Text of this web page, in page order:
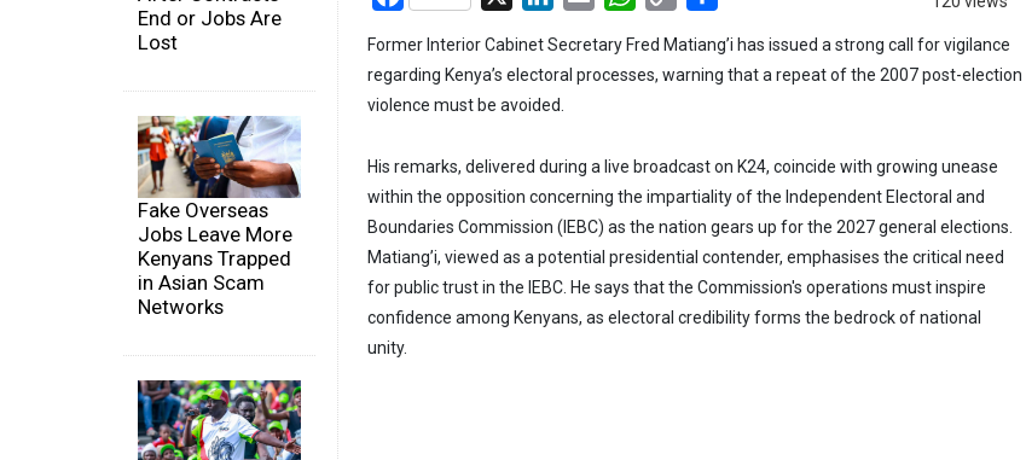
End or Jobs Are
Lost
Fake Overseas
Jobs Leave More
Kenyans Trapped
in Asian Scam
Networks
Former Interior Cabinet Secretary Fred Matiang’i has issued a strong call for vigilance
regarding Kenya’s electoral processes, warning that a repeat of the 2007 post-election
violence must be avoided.
His remarks, delivered during a live broadcast on K24, coincide with growing unease
within the opposition concerning the impartiality of the Independent Electoral and
Boundaries Commission (IEBC) as the nation gears up for the 2027 general elections.
Matiang’i, viewed as a potential presidential contender, emphasises the critical need
for public trust in the IEBC. He says that the Commission's operations must inspire
confidence among Kenyans, as electoral credibility forms the bedrock of national
unity.